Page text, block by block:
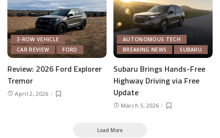
3-ROW VEHICLE
CAR REVIEW
FORD
Review: 2026 Ford Explorer
Tremor
April 2, 2026
AUTONOMOUS TECH
BREAKING NEWS
SUBARU
Subaru Brings Hands-Free
Highway Driving via Free
Update
March 5, 2026
Load More